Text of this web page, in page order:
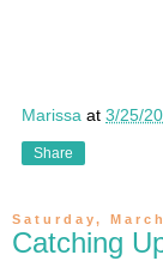
Marissa at 3/25/
Share
Saturday,
Catching